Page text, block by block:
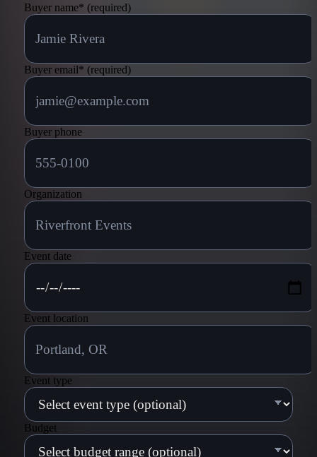
Buyer name* (required)
Buyer email* (required)
Buyer phone
Organization
Event date
Event location
Event type
Budget